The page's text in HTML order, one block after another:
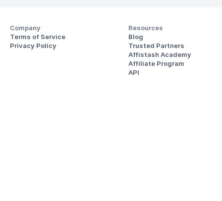
Company
Terms of Service
Privacy Policy
Resources
Blog
Trusted Partners
Affistash Academy
Affiliate Program
API